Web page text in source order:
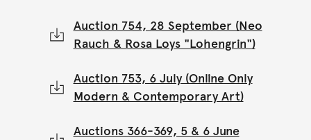
Auction 754, 28 September (Neo
Rauch & Rosa Loys "Lohengrin")
Auction 753, 6 July (Online Only
Modern & Contemporary Art)
Auctions 366-369, 5 & 6 June